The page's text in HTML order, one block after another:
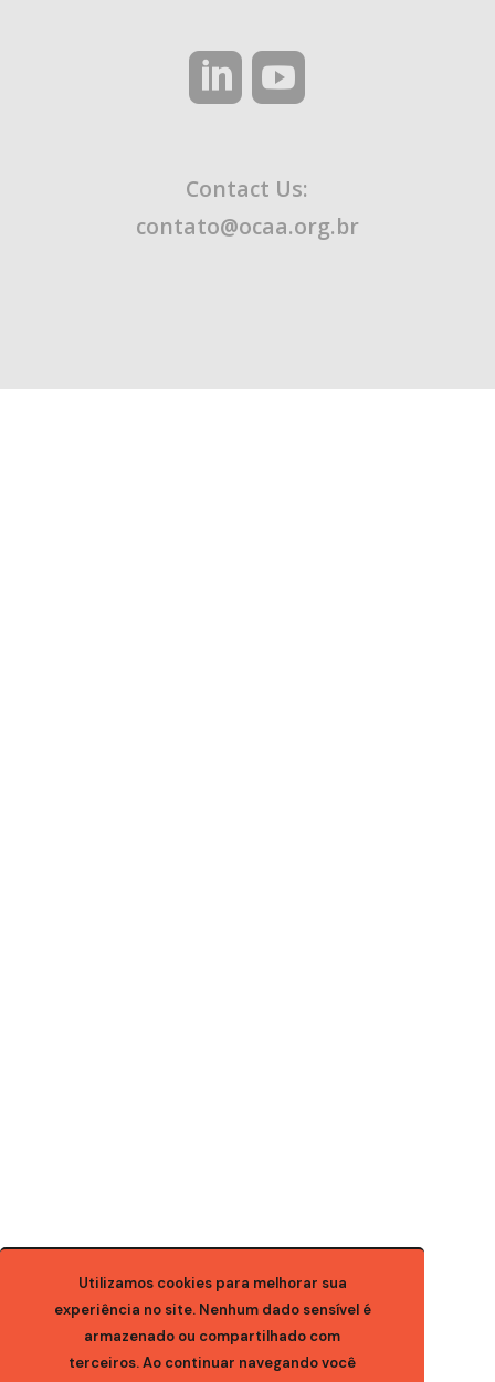
Utilizamos cookies para melhorar sua
experiência no site. Nenhum dado sensível é
armazenado ou compartilhado com
terceiros. Ao continuar navegando você
Contact Us:
contato@ocaa.org.br